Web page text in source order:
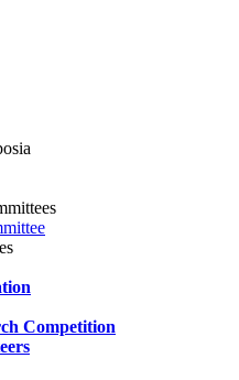
Competition